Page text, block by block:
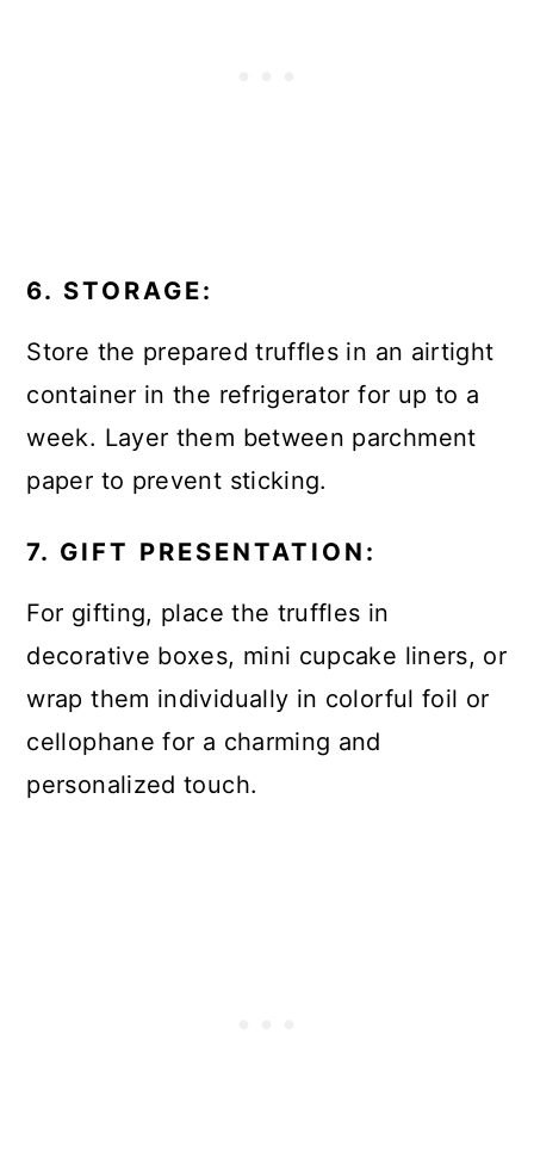
6. STORAGE:
Store the prepared truffles in an airtight
container in the refrigerator for up to a
week. Layer them between parchment
paper to prevent sticking.
7. GIFT PRESENTATION:
For gifting, place the truffles in
decorative boxes, mini cupcake liners, or
wrap them individually in colorful foil or
cellophane for a charming and
personalized touch.